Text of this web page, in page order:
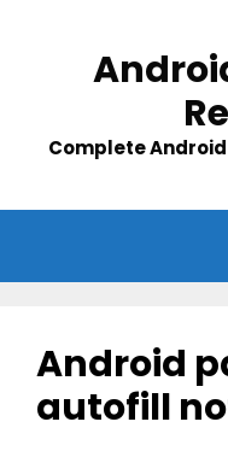
Complete
Android
autofill